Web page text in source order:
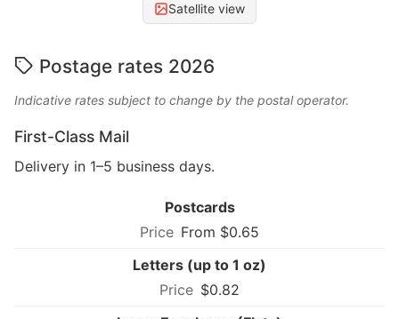
Satellite view
Postage rates 2026
Indicative rates subject to change by the postal operator.
First-Class Mail
Delivery in 1–5 business days.
Postcards
From $0.65
Letters (up to 1 oz)
$0.82